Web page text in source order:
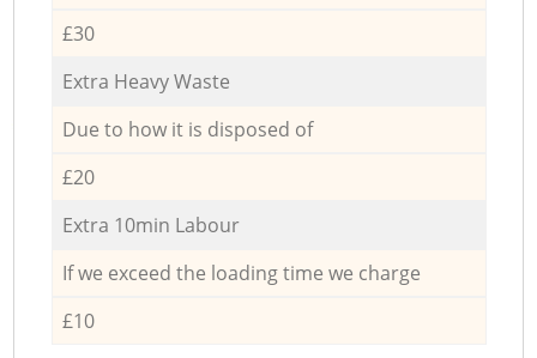
£30
Extra Heavy Waste
Due to how it is disposed of
£20
Extra 10min Labour
If we exceed the loading time we charge
£10